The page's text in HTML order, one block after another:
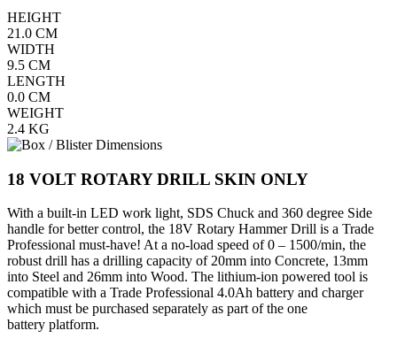
HEIGHT
21.0 CM
WIDTH
9.5 CM
LENGTH
0.0 CM
WEIGHT
2.4 KG
18 VOLT ROTARY DRILL SKIN ONLY
With a built-in LED work light, SDS Chuck and 360 degree Side
handle for better control, the 18V Rotary Hammer Drill is a Trade
Professional must-have! At a no-load speed of 0 – 1500/min, the
robust drill has a drilling capacity of 20mm into Concrete, 13mm
into Steel and 26mm into Wood. The lithium-ion powered tool is
compatible with a Trade Professional 4.0Ah battery and charger
which must be purchased separately as part of the one
battery platform.